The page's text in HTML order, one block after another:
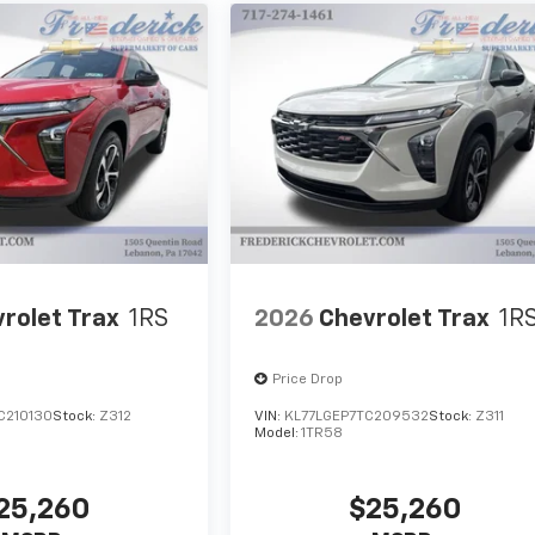
Trax 1RS
Stock: Z312
2026 Chevrolet Trax
Price Drop
VIN: KL77LGEP7TC209532Stock: Z311
Model:1TR58
$25,260